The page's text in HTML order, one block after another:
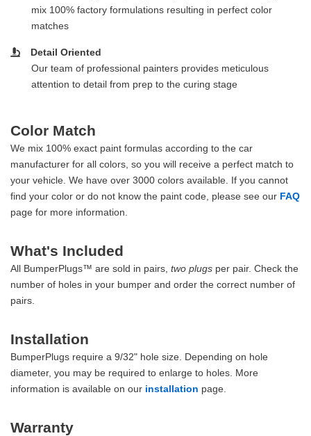
mix 100% factory formulations resulting in perfect color
matches
Detail Oriented
Our team of professional painters provides meticulous
attention to detail from prep to the curing stage
Color Match
We mix 100% exact paint formulas according to the car
manufacturer for all colors, so you will receive a perfect match to
your vehicle. We have over 3000 colors available. If you cannot
find your color or do not know the paint code, please see our FAQ
page for more information.
What's Included
All BumperPlugs™ are sold in pairs, two plugs per pair. Check the
number of holes in your bumper and order the correct number of
pairs.
Installation
BumperPlugs require a 9/32" hole size. Depending on hole
diameter, you may be required to enlarge to holes. More
information is available on our installation page.
Warranty